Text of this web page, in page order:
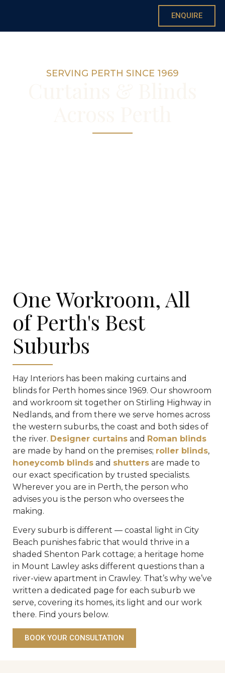
ENQUIRE
SERVING PERTH SINCE 1969
One Workroom, All
of Perth's Best
Suburbs
Hay Interiors has been making curtains and
blinds for Perth homes since 1969. Our showroom
and workroom sit together on Stirling Highway in
Nedlands, and from there we serve homes across
the western suburbs, the coast and both sides of
the river. Designer curtains and Roman blinds
are made by hand on the premises; roller blinds,
honeycomb blinds and shutters are made to
our exact specification by trusted specialists.
Wherever you are in Perth, the person who
advises you is the person who oversees the
making.
Every suburb is different — coastal light in City
Beach punishes fabric that would thrive in a
shaded Shenton Park cottage; a heritage home
in Mount Lawley asks different questions than a
river-view apartment in Crawley. That’s why we’ve
written a dedicated page for each suburb we
serve, covering its homes, its light and our work
there. Find yours below.
BOOK YOUR CONSULTATION